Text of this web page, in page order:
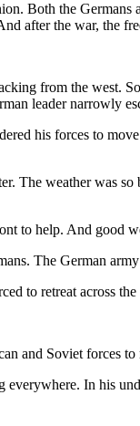
Both the
after the war, the
from the west.
leader narrowly
his forces to
The weather was
to help. And good
The German
to retreat across
and Soviet forces
In his